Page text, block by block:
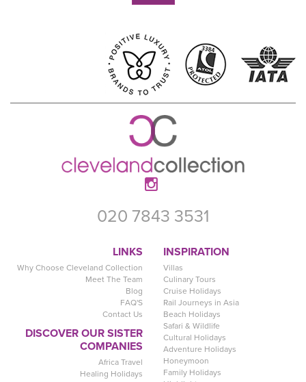
020 7843 3531
LINKS
Why Choose Cleveland Collection
Meet The Team
Blog
FAQ'S
Contact Us
DISCOVER OUR SISTER
COMPANIES
Africa Travel
Healing Holidays
INSPIRATION
Villas
Culinary Tours
Cruise Holidays
Rail Journeys in Asia
Beach Holidays
Safari & Wildlife
Cultural Holidays
Adventure Holidays
Honeymoon
Family Holidays